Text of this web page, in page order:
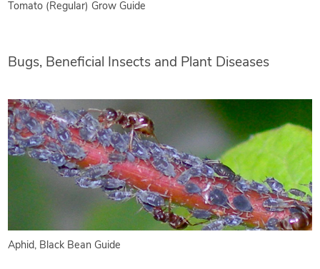
Tomato (Regular) Grow Guide
Bugs, Beneficial Insects and Plant Diseases
Aphid, Black Bean Guide